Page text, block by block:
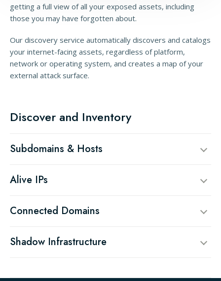
getting a full view of all your exposed assets, including
those you may have forgotten about.
Our discovery service automatically discovers and catalogs
your internet-facing assets, regardless of platform,
network or operating system, and creates a map of your
external attack surface.
Discover and Inventory
Subdomains & Hosts
Alive IPs
Connected Domains
Shadow Infrastructure